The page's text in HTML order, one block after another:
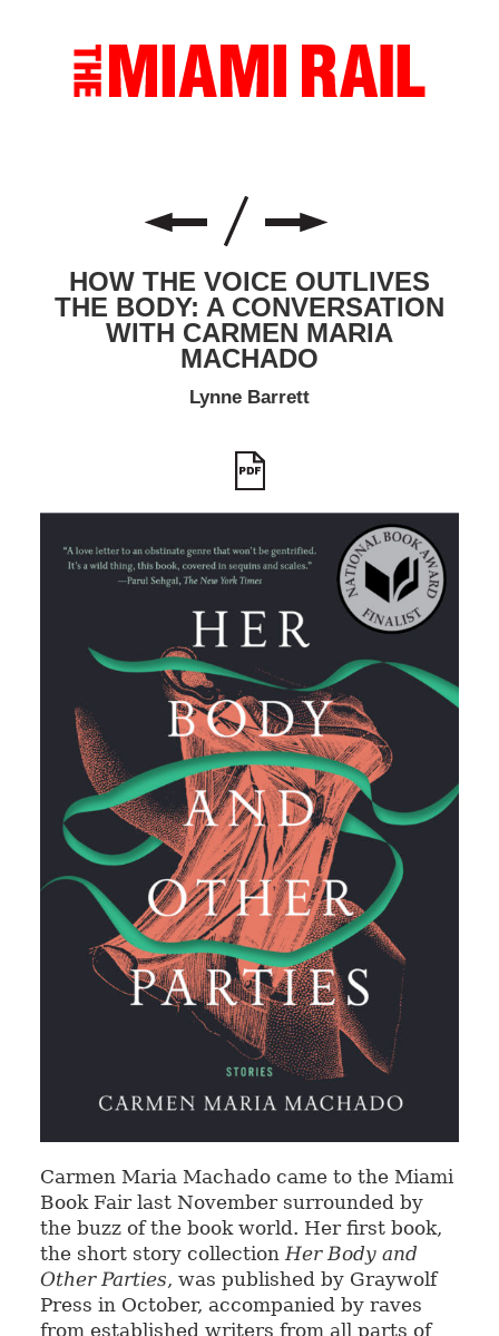
HOW THE VOICE OUTLIVES
THE BODY: A CONVERSATION
WITH CARMEN MARIA
MACHADO
Lynne Barrett
Carmen Maria Machado came to the Miami
Book Fair last November surrounded by
the buzz of the book world. Her first book,
the short story collection Her Body and
Other Parties, was published by Graywolf
Press in October, accompanied by raves
from established writers from all parts of